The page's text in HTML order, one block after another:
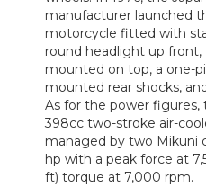
manufacturer launched
motorcycle fitted with
round headlight up
mounted on top, a one-
mounted rear shocks,
As for the power figures,
398cc two-stroke air-
managed by two Mikuni
hp with a peak force at
ft) torque at 7,000 rpm.